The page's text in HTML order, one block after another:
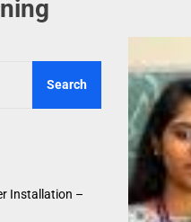
Hiring a Professional for
Finding the Right Vision
Navigating Challenges
Connecting Students to
Choosing the Right Solar
Search
Installation –